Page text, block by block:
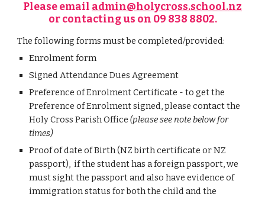
Please email admin@holycross.school.nz
orcontacting us on 09 838 8802.
The following forms must be completed/provided:
Enrolment form
Signed Attendance Dues Agreement
Preferenceof Enrolment Certificate - to get the
Preference of Enrolmentsigned, please contact the
Holy Cross Parish Office(please see note below for
times)
Proof of date of Birth (NZ birth certificate or NZ
passport), if the student has a foreign passport, we
must sight the passport and also have evidence of
immigration status for both the child and the